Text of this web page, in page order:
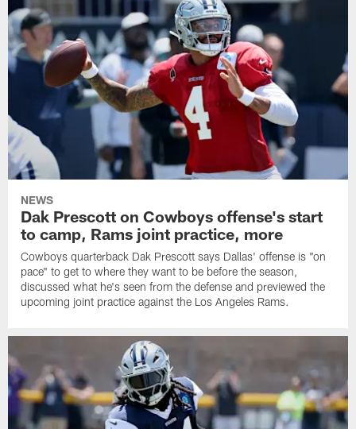
NEWS
Dak Prescott on Cowboys offense's start
to camp, Rams joint practice, more
Cowboys quarterback Dak Prescott says Dallas' offense is "on
pace" to get to where they want to be before the season,
discussed what he's seen from the defense and previewed the
upcoming joint practice against the Los Angeles Rams.